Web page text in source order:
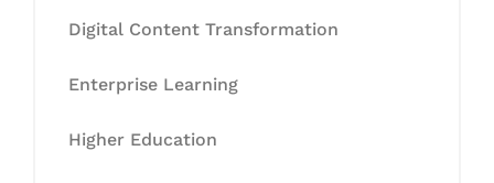
Digital Content Transformation
Enterprise Learning
Higher Education